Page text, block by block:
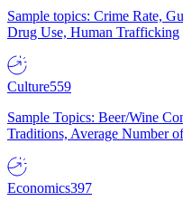
Sample topics: Crime Rate,
Drug Use, Human Trafficking
Culture559
Sample Topics: Beer/Wine
Traditions, Average Number
Economics397